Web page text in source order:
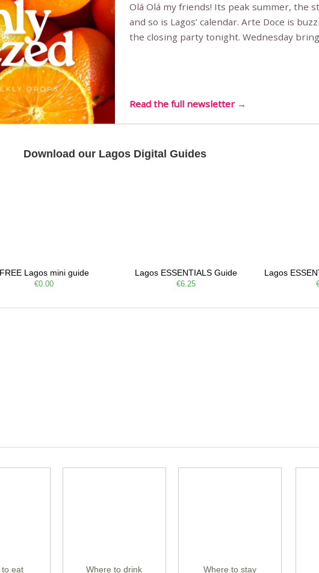
Olá Olá my friends! Its peak summer, the streets are full,
and so is Lagos’ calendar. Arte Doce is
the closing party tonight. Wednesday
Read the full newsletter →
Download our Lagos Digital Guides
FREE Lagos mini guide
€0.00
Lagos ESSENTIALS Guide
€6.25
Lagos
eat Where to drink Where to stay